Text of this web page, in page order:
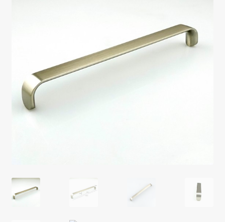
Privacy Policy
Return policy